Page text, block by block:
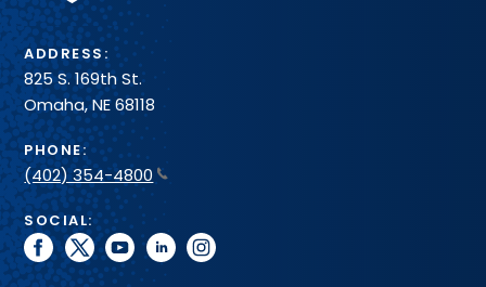
ADDRESS:
825 S. 169th St.
Omaha, NE 68118
PHONE:
(402) 354-4800
SOCIAL:
facebook
twitteryoutubelinkedininstagram